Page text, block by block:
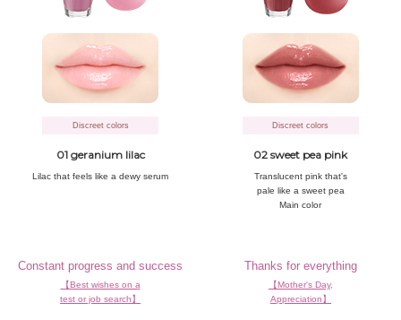
Discreet colors
01 geranium lilac
Lilac that feels like a dewy serum
Discreet colors
02 sweet pea pink
Translucent pink that's
pale like a sweet pea
Main color
Constant progress and success
【Best wishes on a
test or job search】
Thanks for everything
【Mother's Day,
Appreciation】